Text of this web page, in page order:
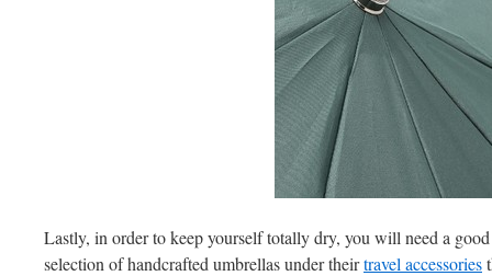
Lastly, in order to keep yourself totally dry, you will need a
selection of handcrafted umbrellas under theirtravel accessories